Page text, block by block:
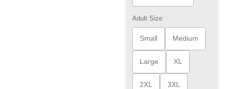
Adult Size
Small Medium
Large XL
2XL 3XL